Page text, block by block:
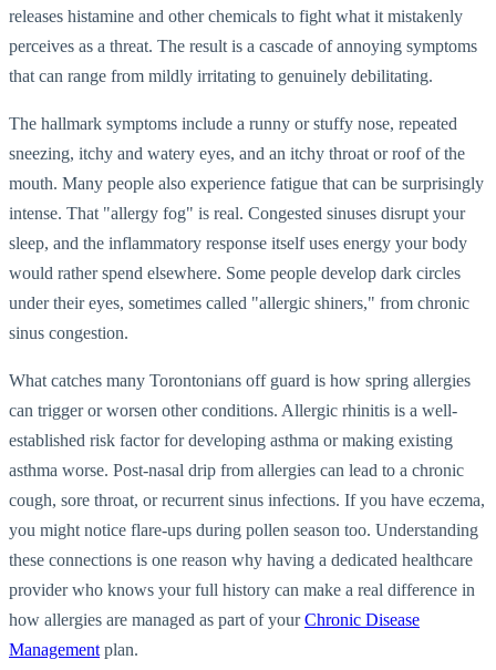
releases histamine and other chemicals to fight what it mistakenly
perceives as a threat. The result is a cascade of annoying symptoms
that can range from mildly irritating to genuinely debilitating.
The hallmark symptoms include a runny or stuffy nose, repeated
sneezing, itchy and watery eyes, and an itchy throat or roof of the
mouth. Many people also experience fatigue that can be surprisingly
intense. That "allergy fog" is real. Congested sinuses disrupt your
sleep, and the inflammatory response itself uses energy your body
would rather spend elsewhere. Some people develop dark circles
under their eyes, sometimes called "allergic shiners," from chronic
sinus congestion.
What catches many Torontonians off guard is how spring allergies
can trigger or worsen other conditions. Allergic rhinitis is a well-
established risk factor for developing asthma or making existing
asthma worse. Post-nasal drip from allergies can lead to a chronic
cough, sore throat, or recurrent sinus infections. If you have eczema,
you might notice flare-ups during pollen season too. Understanding
these connections is one reason why having a dedicated healthcare
provider who knows your full history can make a real difference in
how allergies are managed as part of yourChronic Disease
Management plan.